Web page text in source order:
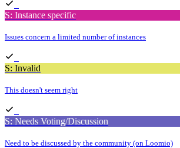
S: Instance specific
Issues concern a limited number of instances
S: Invalid
This doesn't seem right
S: Needs Voting/Discussion
Need to be discussed by the community (on Loomio)